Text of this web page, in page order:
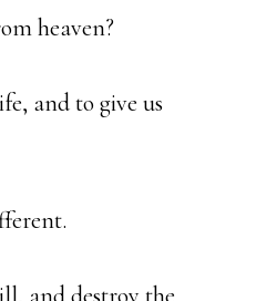
heaven?
and to give us